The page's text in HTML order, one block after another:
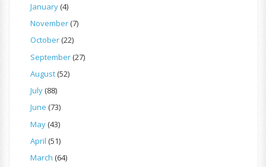
January(4)
November(7)
October(22)
September(27)
August(52)
July(88)
June (73)
May(43)
April (51)
March (64)